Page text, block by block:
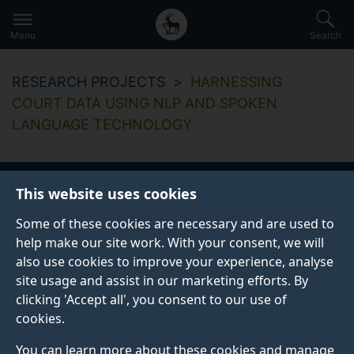
This website uses cookies
Some of these cookies are necessary and are used to
help make our site work. With your consent, we will
also use cookies to improve your experience, analyse
site usage and assist in our marketing efforts. By
clicking 'Accept all', you consent to our use of
cookies.
You can learn more about these cookies and manage
to
main
Secondary
navigation
Global
main
Menu Search
RESEARCH PROJECTS
HARNESSING
COURT DATA USING NLP AND SPOKEN
LANGUAGE TECHNOLOGY
Harnessing court
data using NLP and
spoken language
technology